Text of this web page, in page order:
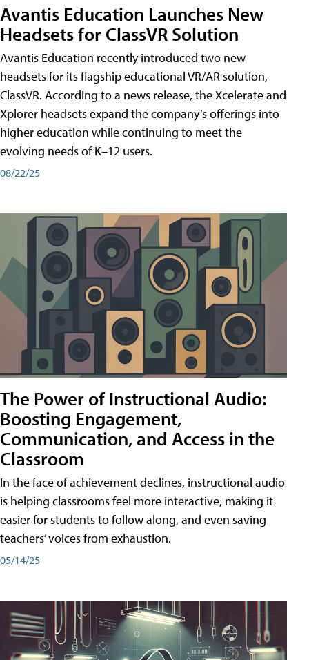
Avantis Education Launches New
Headsets for ClassVR Solution
Avantis Education recently introduced two new
headsets for its flagship educational VR/AR solution,
ClassVR. According to a news release, the Xcelerate and
Xplorer headsets expand the company’s offerings into
higher education while continuing to meet the
evolving needs of K–12 users.
08/22/25
The Power of Instructional Audio:
Boosting Engagement,
Communication, and Access in the
Classroom
In the face of achievement declines, instructional audio
is helping classrooms feel more interactive, making it
easier for students to follow along, and even saving
teachers’ voices from exhaustion.
05/14/25